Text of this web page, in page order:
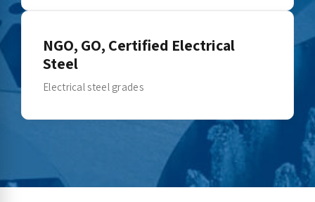
NGO, GO, Certified Electrical
Steel
Electrical steel grades